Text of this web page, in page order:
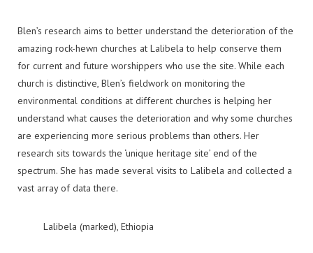
Blen’s research aims to better understand the deterioration of the
amazing rock-hewn churches at Lalibela to help conserve them
for current and future worshippers who use the site. While each
church is distinctive, Blen’s fieldwork on monitoring the
environmental conditions at different churches is helping her
understand what causes the deterioration and why some churches
are experiencing more serious problems than others. Her
research sits towards the ‘unique heritage site’ end of the
spectrum. She has made several visits to Lalibela and collected a
vast array of data there.
Lalibela (marked), Ethiopia